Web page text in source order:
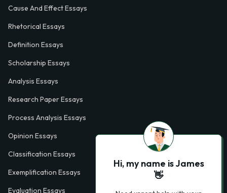
Cause And Effect Essays
Rhetorical Essays
Definition Essays
Scholarship Essays
Analysis Essays
Research Paper Essays
Process Analysis Essays
Opinion Essays
Classification Essays
Exemplification Essays
Evaluation Essays
Hi, my name is James
👋